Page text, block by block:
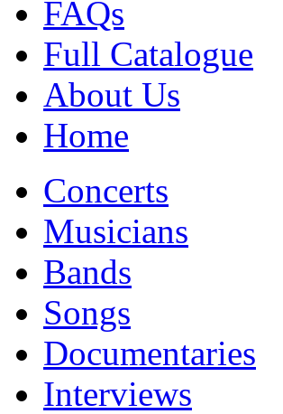
FAQs
Full Catalogue
About Us
Home
Concerts
Musicians
Bands
Songs
Documentaries
Interviews